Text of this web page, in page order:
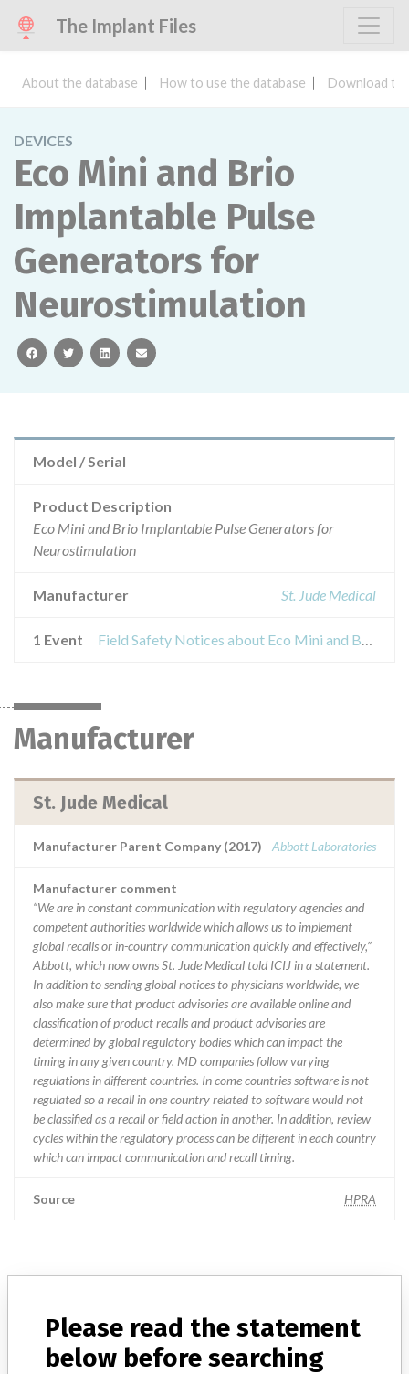
The Implant Files
About the database How to use the database Download
DEVICES
Eco Mini and Brio
Implantable Pulse
Generators for
Neurostimulation
facebooktwitterlinkedinemail
Model / Serial
Product Description
Eco Mini and Brio Implantable Pulse Generators for
Neurostimulation
Manufacturer St. Jude Medical
1 Event Field Safety Notices about Eco Mini and Brio Implantable Pulse Generators for Neurostimulation
Manufacturer
St. Jude Medical
Manufacturer Parent Company (2017) Abbott Laboratories
Manufacturer comment
“We are in constant communication with regulatory agencies and
competent authorities worldwide which allows us to implement
global recalls or in-country communication quickly and effectively,”
Abbott, which now owns St. Jude Medical told ICIJ in a statement.
In addition to sending global notices to physicians worldwide, we
also make sure that product advisories are available online and
classification of product recalls and product advisories are
determined by global regulatory bodies which can impact the
timing in any given country. MD companies follow varying
regulations in different countries. In come countries software is not
regulated so a recall in one country related to software would not
be classified as a recall or field action in another. In addition, review
cycles within the regulatory process can be different in each country
which can impact communication and recall timing.
Source HPRA
Explore more than 120,000 Recalls, Safety Alerts and Field Safety
Notices of medical devices and their connections with their
manufacturers.
Please read the statement
below before searching